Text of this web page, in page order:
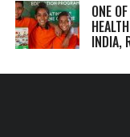
ONE
INDIA,